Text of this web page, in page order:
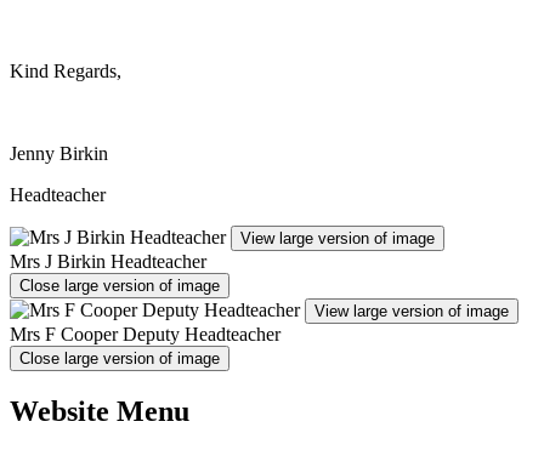
Kind Regards,
Jenny Birkin
Headteacher
View large version of image
Mrs J Birkin Headteacher
Close large version of image
View large version of image
Mrs F Cooper Deputy Headteacher
Close large version of image
Website Menu